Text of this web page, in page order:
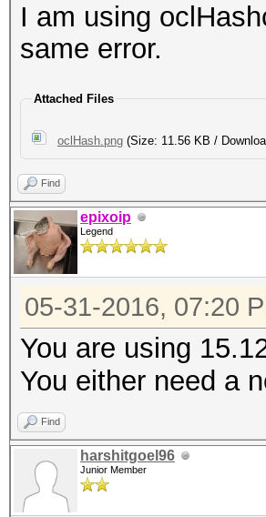
I am using
same error.
Attached Files
oclHash.png (Size: 11.56 KB /
Find
epixoip
Legend
05-31-2016, 07:20
You are using
You either need a
Find
harshitgoel96
Junior Member